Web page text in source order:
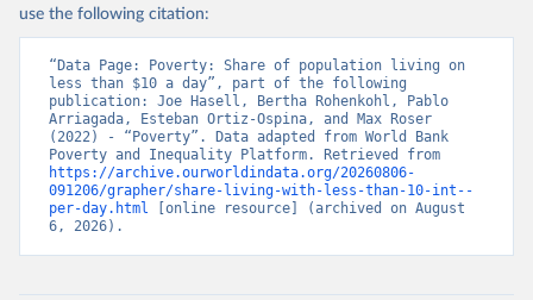
use the following citation:
“Data Page: Poverty: Share of population living on
less than $10 a day”, part of the following
publication: Joe Hasell, Bertha Rohenkohl, Pablo
Arriagada, Esteban Ortiz-Ospina, and Max Roser
(2022) - “Poverty”. Data adapted from World Bank
https://archive.ourworldindata.org/20260806-
091206/grapher/share-living-with-less-than-10-int--
per-day.html [online resource] (archived on August
6, 2026).